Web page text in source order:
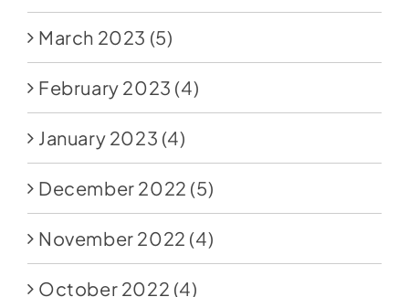
March 2023 (5)
February 2023 (4)
January 2023 (4)
December 2022 (5)
November 2022 (4)
October 2022 (4)